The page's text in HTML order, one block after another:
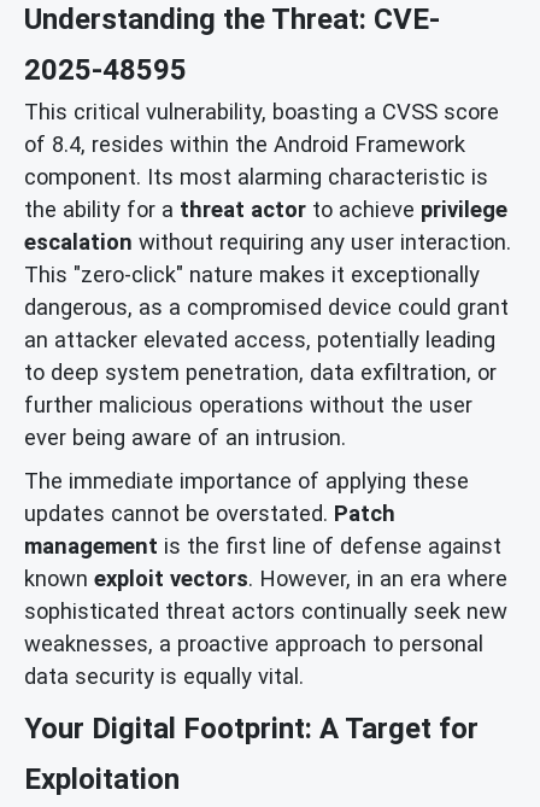
Understanding the Threat: CVE-
2025-48595
This critical vulnerability, boasting a CVSS score
of 8.4, resides within the Android Framework
component. Its most alarming characteristic is
the ability for a threat actor to achieve privilege
escalation without requiring any user interaction.
This "zero-click" nature makes it exceptionally
dangerous, as a compromised device could grant
an attacker elevated access, potentially leading
to deep system penetration, data exfiltration, or
further malicious operations without the user
ever being aware of an intrusion.
The immediate importance of applying these
updates cannot be overstated. Patch
management is the first line of defense against
known exploit vectors. However, in an era where
sophisticated threat actors continually seek new
weaknesses, a proactive approach to personal
data security is equally vital.
Your Digital Footprint: A Target for
Exploitation